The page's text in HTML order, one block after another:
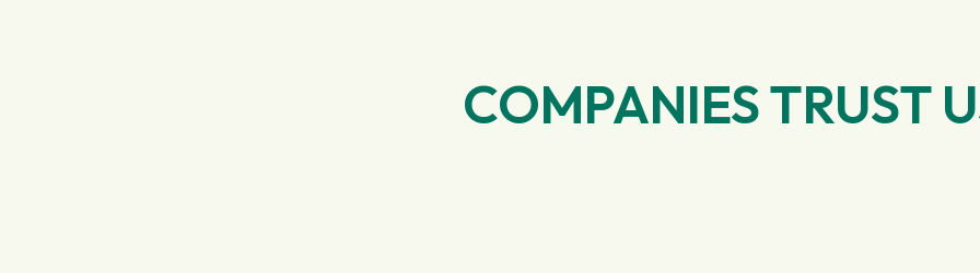
COMPANIES TRUST